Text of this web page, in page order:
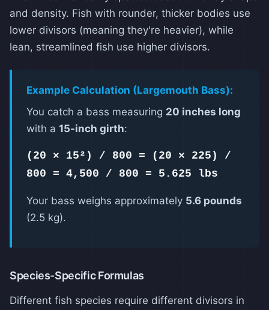
and density. Fish with rounder, thicker bodies use
lower divisors (meaning they're heavier), while
lean, streamlined fish use higher divisors.
Example Calculation (Largemouth Bass):
You catch a bass measuring 20 inches long
with a 15-inch girth:
(20 × 15²) / 800 = (20 × 225) /
800 = 4,500 / 800 = 5.625 lbs
Your bass weighs approximately 5.6 pounds
(2.5 kg).
Species-Specific Formulas
Different fish species require different divisors in